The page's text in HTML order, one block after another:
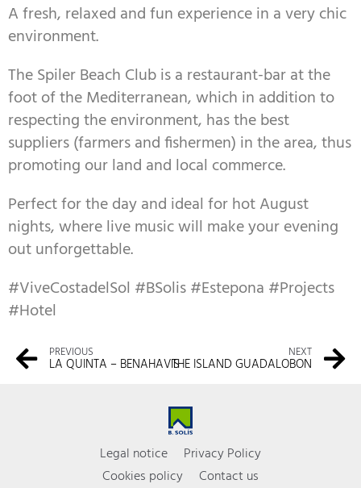
A fresh, relaxed and fun experience in a very chic
environment.
The Spiler Beach Club is a restaurant-bar at the
foot of the Mediterranean, which in addition to
respecting the environment, has the best
suppliers (farmers and fishermen) in the area, thus
promoting our land and local commerce.
Perfect for the day and ideal for hot August
nights, where live music will make your evening
out unforgettable.
#ViveCostadelSol #BSolis #Estepona #Projects
#Hotel
PREVIOUS
LA QUINTA – BENAHAVIS
NEXT
THE ISLAND GUADALOBON
Legal notice
Privacy Policy
Cookies policy
Contact us